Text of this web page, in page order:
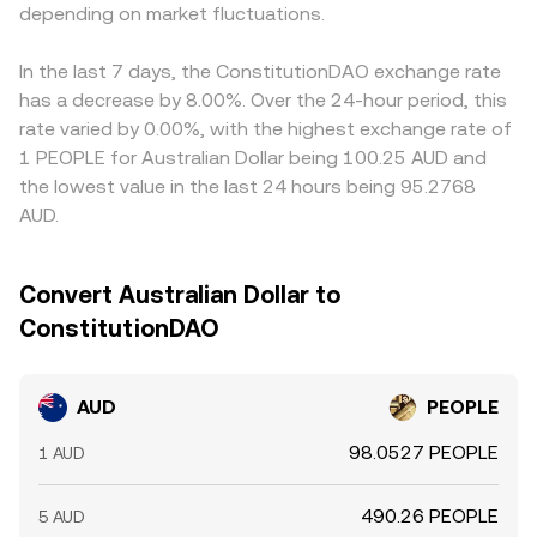
funding or fiat access) feeds into the final AUD/PEOPLE
AUD/PEOPLE is cheaper and selling where it’s richer, but
frictions such as withdrawal fees, banking cut-off times,
and blockchain settlement delays mean alignment is
strong but not perfect, allowing short-lived divergences
depending on market fluctuations.
In the last 7 days, the ConstitutionDAO exchange rate
has a decrease by 8.00%. Over the 24-hour period, this
rate varied by 0.00%, with the highest exchange rate of
1 PEOPLE for Australian Dollar being 100.25 AUD and
the lowest value in the last 24 hours being 95.2768
AUD.
Convert Australian Dollar to
ConstitutionDAO
AUD PEOPLE
1 AUD 98.0527 PEOPLE
5 AUD 490.26 PEOPLE